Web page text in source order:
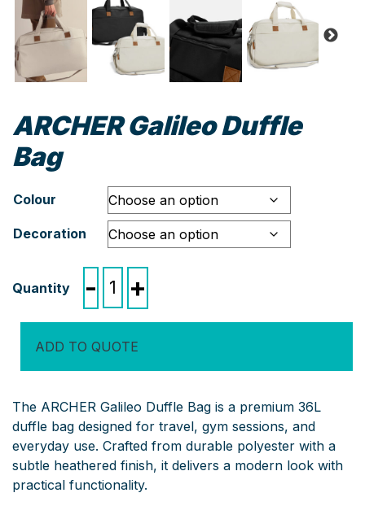
ARCHER Galileo Duffle
Bag
Colour
Decoration
-
Galileo
quantity
+
ADD TO QUOTE
The ARCHER Galileo Duffle Bag is a premium 36L
duffle bag designed for travel, gym sessions, and
everyday use. Crafted from durable polyester with a
subtle heathered finish, it delivers a modern look with
practical functionality.